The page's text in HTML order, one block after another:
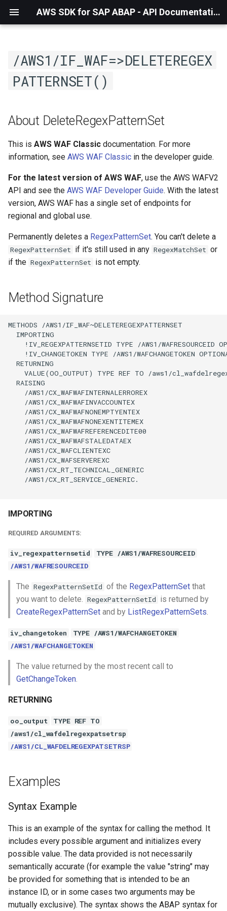
AWS SDK for SAP ABAP - API Documentation - 1.21.57
/AWS1/IF_WAF=>DELETEREGEX
PATTERNSET()
About DeleteRegexPatternSet
This is AWS WAF Classic documentation. For more
information, see AWS WAF Classic in the developer guide.
For the latest version of AWS WAF, use the AWS WAFV2
API and see the AWS WAF Developer Guide. With the latest
version, AWS WAF has a single set of endpoints for
regional and global use.
Permanently deletes a RegexPatternSet. You can't delete a
RegexPatternSet if it's still used in any RegexMatchSet or
if the RegexPatternSet is not empty.
Method Signature
METHODS /AWS1/IF_WAF~DELETEREGEXPATTERNSET
  IMPORTING
!IV_REGEXPATTERNSETID TYPE /AWS1/WAFRESOURCEID
!IV_CHANGETOKEN TYPE /AWS1/WAFCHANGETOKEN
  RETURNING
VALUE(OO_OUTPUT) TYPE REF TO /aws1/
  RAISING
    /AWS1/CX_WAFWAFINTERNALERROREX
    /AWS1/CX_WAFWAFINVACCOUNTEX
    /AWS1/CX_WAFWAFNONEMPTYENTEX
    /AWS1/CX_WAFWAFNONEXENTITEMEX
    /AWS1/CX_WAFWAFREFERENCEDITE00
    /AWS1/CX_WAFWAFSTALEDATAEX
    /AWS1/CX_WAFCLIENTEXC
    /AWS1/CX_WAFSERVEREXC
    /AWS1/CX_RT_TECHNICAL_GENERIC
    /AWS1/CX_RT_SERVICE_GENERIC.
IMPORTING
REQUIRED ARGUMENTS:
iv_regexpatternsetid
TYPE /AWS1/WAFRESOURCEID
/AWS1/WAFRESOURCEID
The RegexPatternSetId of the RegexPatternSet that
you want to delete. RegexPatternSetId is returned by
CreateRegexPatternSet and by ListRegexPatternSets.
iv_changetoken
TYPE /AWS1/WAFCHANGETOKEN
/AWS1/WAFCHANGETOKEN
The value returned by the most recent call to
GetChangeToken.
RETURNING
oo_output
TYPE REF TO
/aws1/cl_wafdelregexpatsetrsp
/AWS1/CL_WAFDELREGEXPATSETRSP
Examples
Syntax Example
This is an example of the syntax for calling the method. It
includes every possible argument and initializes every
possible value. The data provided is not necessarily
semantically accurate (for example the value "string" may
be provided for something that is intended to be an
instance ID, or in some cases two arguments may be
mutually exclusive). The syntax shows the ABAP syntax for